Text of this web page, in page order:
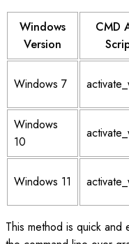
Windows
Version
CMD
Windows 7
Windows
10
Windows 11
This method is quick